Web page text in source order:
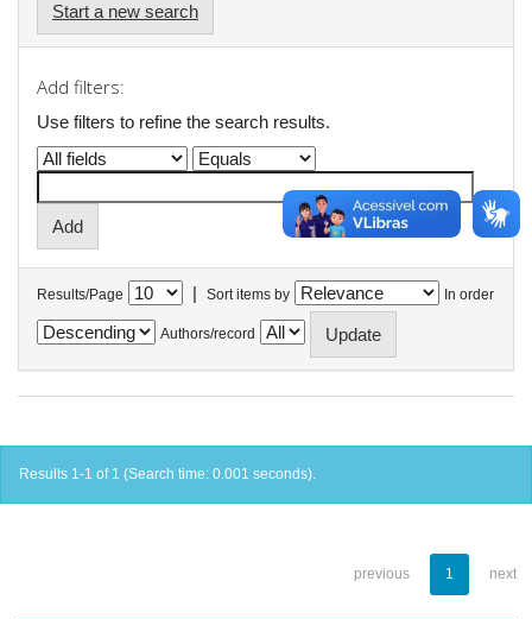
Start a new search
Add filters:
Use filters to refine the search results.
Results/Page | Sort items by In order
Authors/record
Results 1-1 of 1 (Search time: 0.001 seconds).
previous 1 next